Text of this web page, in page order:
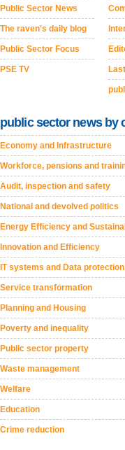
Public Sector News
The raven's daily blog
Public Sector Focus
PSE TV
public sector news by
Economy and Infrastructure
Workforce, pensions and
Audit, inspection and safety
National and devolved politics
Energy Efficiency and
Innovation and Efficiency
IT systems and Data protection
Service transformation
Planning and Housing
Poverty and inequality
Public sector property
Waste management
Welfare
Education
Crime reduction